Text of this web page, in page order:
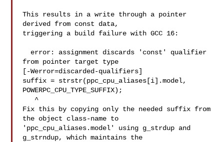
This results in a write through a pointer
derived from const data,
triggering a build failure with GCC 16:
from pointer target type
[-Werror=discarded-qualifiers]
suffix = strstr(ppc_cpu_aliases[i].model,
POWERPC_CPU_TYPE_SUFFIX);
Fix this by copying only the needed suffix from
the object class-name to
'ppc_cpu_aliases.model' using g_strdup and
g_strndup, which maintains the